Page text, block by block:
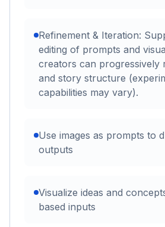
Refinement & Iteration:
editing of prompts and
creators can progressively
and story structure
capabilities may vary).
Use images as prompts to
outputs
Visualize ideas and
based inputs